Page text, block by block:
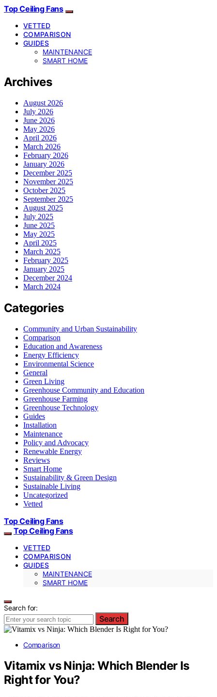
Top Ceiling Fans
VETTED
COMPARISON
GUIDES
MAINTENANCE
SMART HOME
Archives
August 2026
July 2026
June 2026
May 2026
April 2026
March 2026
February 2026
January 2026
December 2025
November 2025
October 2025
September 2025
August 2025
July 2025
June 2025
May 2025
April 2025
March 2025
February 2025
January 2025
December 2024
March 2024
Categories
Community and Urban Sustainability
Comparison
Education and Awareness
Energy Efficiency
Environmental Science
General
Green Living
Greenhouse Community and Education
Greenhouse Farming
Greenhouse Technology
Guides
Installation
Maintenance
Policy and Advocacy
Renewable Energy
Reviews
Smart Home
Sustainability & Green Design
Sustainable Living
Uncategorized
Vetted
Top Ceiling Fans
Top Ceiling Fans
VETTED
COMPARISON
GUIDES
MAINTENANCE
SMART HOME
Search for:
Search
Comparison
Vitamix vs Ninja: Which Blender Is
Right for You?